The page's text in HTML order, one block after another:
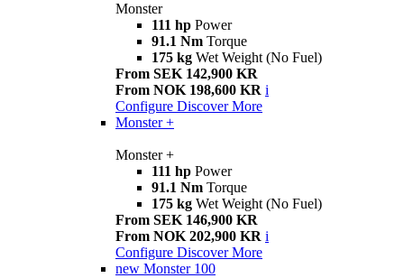
Monster
111 hp Power
91.1 Nm Torque
175 kg Wet Weight (No Fuel)
From SEK 142,900 KR
From NOK 198,600 KR i
Configure Discover More
Monster +
Monster +
111 hp Power
91.1 Nm Torque
175 kg Wet Weight (No Fuel)
From SEK 146,900 KR
From NOK 202,900 KR i
Configure Discover More
new Monster 100